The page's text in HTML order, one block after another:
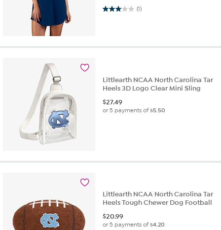
(1)
3.0 out of 5 stars. 1 review
Littlearth NCAA North Carolina Tar
Heels 3D Logo Clear Mini Sling
$27.49
or 5 payments of$5.50
Littlearth NCAA North Carolina Tar
Heels Tough Chewer Dog Football
$20.99
or 5 payments of$4.20